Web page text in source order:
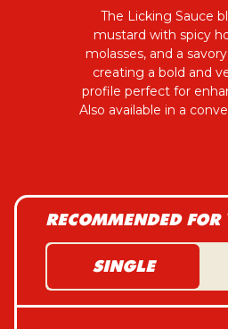
quantity
The Licking Sauce
mustard with spicy
molasses, and a
creating a bold and
profile perfect for
Also available in a
RECOMMENDED FOR
SINGLE